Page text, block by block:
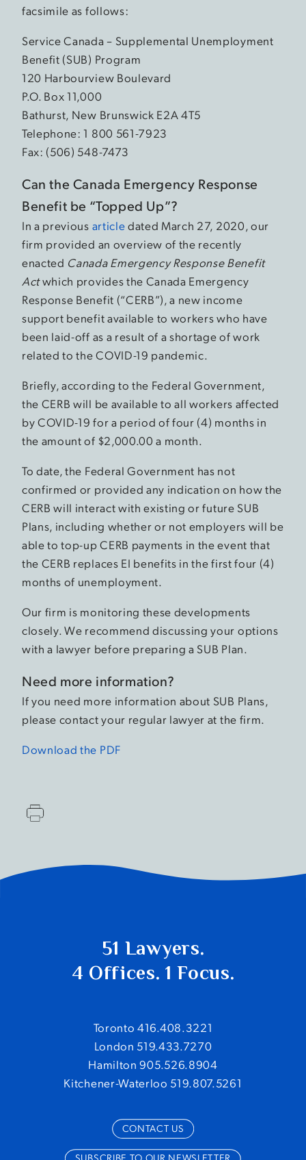
facsimile as follows:
Service Canada – Supplemental Unemployment
Benefit (SUB) Program
120 Harbourview Boulevard
P.O. Box 11,000
Bathurst, New Brunswick E2A 4T5
Telephone: 1 800 561-7923
Fax: (506) 548-7473
Can the Canada Emergency Response
Benefit be “Topped Up”?
In a previous articledated March 27, 2020, our
firm provided an overview of the recently
enacted Canada Emergency Response Benefit
Actwhich provides the Canada Emergency
Response Benefit (“CERB”), a new income
support benefit available to workers who have
been laid-off as a result of a shortage of work
related to the COVID-19 pandemic.
Briefly, according to the Federal Government,
the CERB will be available to all workers affected
by COVID-19 for a period of four (4) months in
the amount of $2,000.00 a month.
To date, the Federal Government has not
confirmed or provided any indication on how the
CERB will interact with existing or future SUB
Plans, including whether or not employers will be
able to top-up CERB payments in the event that
the CERB replaces EI benefits in the first four (4)
months of unemployment.
Our firm is monitoring these developments
closely. We recommend discussing your options
with a lawyer before preparing a SUB Plan.
Need more information?
If you need more information about SUB Plans,
please contact your regular lawyer at the firm.
Download the PDF
51 Lawyers.
4 Offices. 1 Focus.
Toronto 416.408.3221
London 519.433.7270
Hamilton 905.526.8904
Kitchener-Waterloo 519.807.5261
CONTACT US
SUBSCRIBE TO OUR NEWSLETTER